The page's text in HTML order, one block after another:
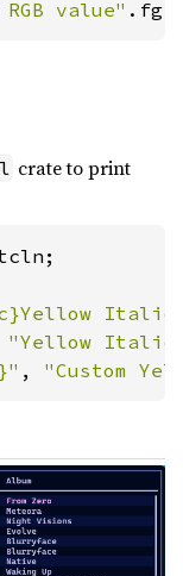
value"
crate to print
"Yellow
, "Custom